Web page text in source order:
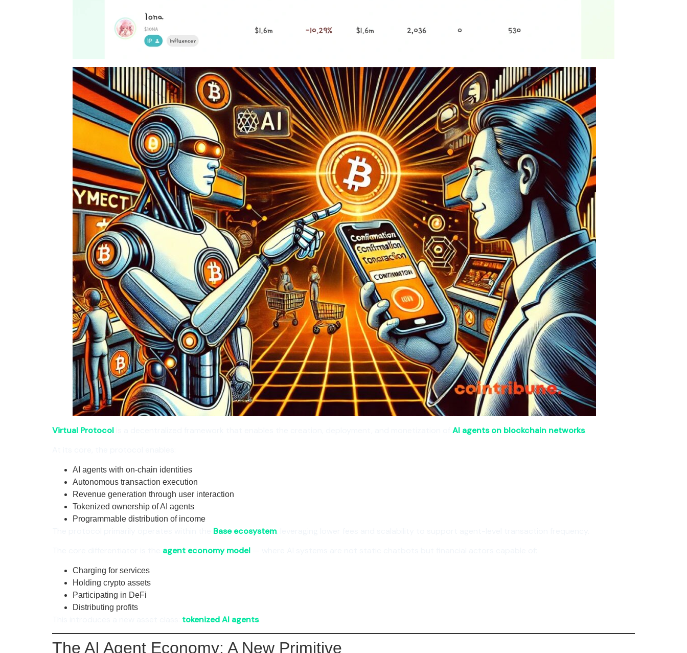
Virtual Protocol AI agents on blockchain networks.
AI agents with on-chain identities
Autonomous transaction execution
Revenue generation through user interaction
Tokenized ownership of AI agents
Programmable distribution of income
Base ecosystem
agent economy model
Charging for services
Holding crypto assets
Participating in DeFi
Distributing profits
tokenized AI agents.
The AI Agent Economy: A New Primitive